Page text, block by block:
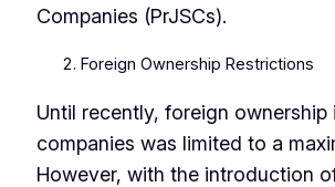
Companies (PrJSCs).
Foreign Ownership Restrictions
Until recently, foreign ownership
companies was limited to a
However, with the introduction